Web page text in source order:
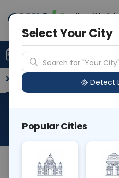
Your City &
Upload Prescription
Overview Available Labs
About This Test
Select Your City
Search for "Your City"
Detect
Popular Cities